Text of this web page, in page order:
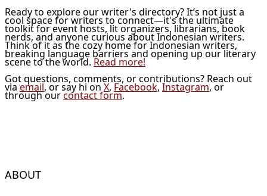
Ready to explore our writer's directory? It’s not just a
cool space for writers to connect—it's the ultimate
toolkit for event hosts, lit organizers, librarians, book
nerds, and anyone curious about Indonesian writers.
Think of it as the cozy home for Indonesian writers,
breaking language barriers and opening up our literary
scene to the world. Read more!
Got questions, comments, or contributions? Reach out
via email, or say hi on X, Facebook, Instagram, or
through ourcontact form.
ABOUT